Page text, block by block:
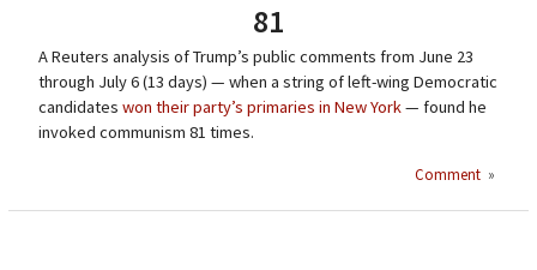
81
A Reuters analysis of Trump’s public comments from June 23
through July 6 (13 days) — when a string of left-wing Democratic
candidates won their party’s primaries in New York— found he
invoked communism 81 times.
Comment »